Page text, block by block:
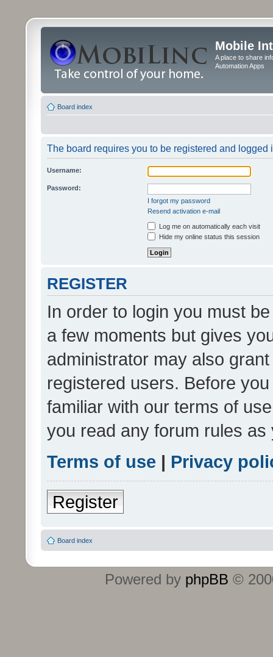
Mobile
A place to share
Automation Apps
Board index
The board requires you to be registered and logged
Username:
Password:
I forgot my password
Resend activation e-mail
Log me on automatically each visit
Hide my online status this session
REGISTER
In order to login you must
a few moments but gives
administrator may also
registered users. Before
familiar with our terms of
you read any forum rules
Terms of use | Privacy
Register
Board index
Powered by phpBB ©